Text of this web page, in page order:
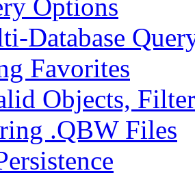
Options
Database
Favorites
Objects,
.QBW Files